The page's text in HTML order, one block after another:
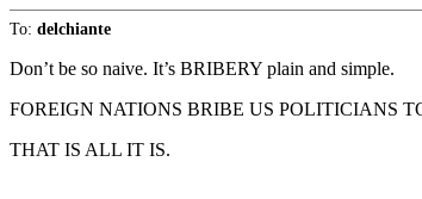
To: delchiante
Don’t be so naive. It’s BRIBERY plain and simple.
FOREIGN NATIONS BRIBE US POLITICIANS
THAT IS ALL IT IS.